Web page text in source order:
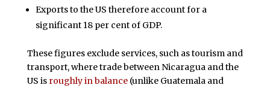
Exports to the US therefore account for a
significant 18 per cent of GDP.
These figures exclude services, such as tourism and
transport, where trade between Nicaragua and the
US is roughly in balance(unlike Guatemala and